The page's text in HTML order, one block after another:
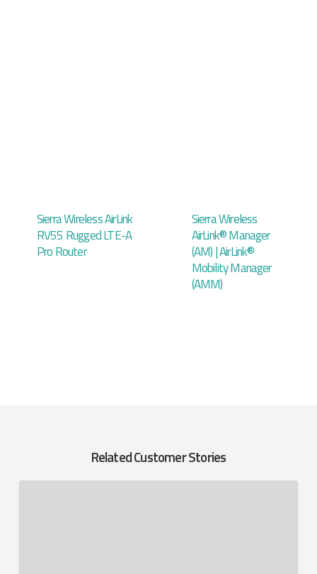
Sierra Wireless AirLink
RV55 Rugged LTE-A
Pro Router
Sierra Wireless
AirLink® Manager
(AM) | AirLink®
Mobility Manager
(AMM)
Related Customer Stories